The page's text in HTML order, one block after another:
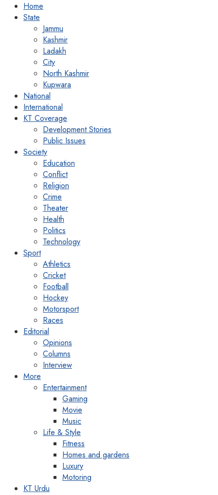
Home
State
Jammu
Kashmir
Ladakh
City
North Kashmir
Kupwara
National
International
KT Coverage
Development Stories
Public Issues
Society
Education
Conflict
Religion
Crime
Theater
Health
Politics
Technology
Sport
Athletics
Cricket
Football
Hockey
Motorsport
Races
Editorial
Opinions
Columns
Interview
More
Entertainment
Gaming
Movie
Music
Life & Style
Fitness
Homes and gardens
Luxury
Motoring
KT Urdu